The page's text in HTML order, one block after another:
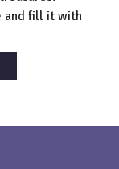
and fill it with